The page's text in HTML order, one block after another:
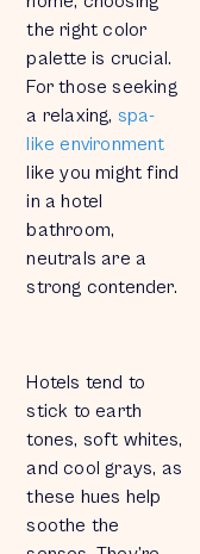
the right color
palette is crucial.
For those seeking
a relaxing, spa-
like environment
like you might find
in a hotel
bathroom,
neutrals are a
strong contender.
Hotels tend to
stick to earth
tones, soft whites,
and cool grays, as
these hues help
soothe the